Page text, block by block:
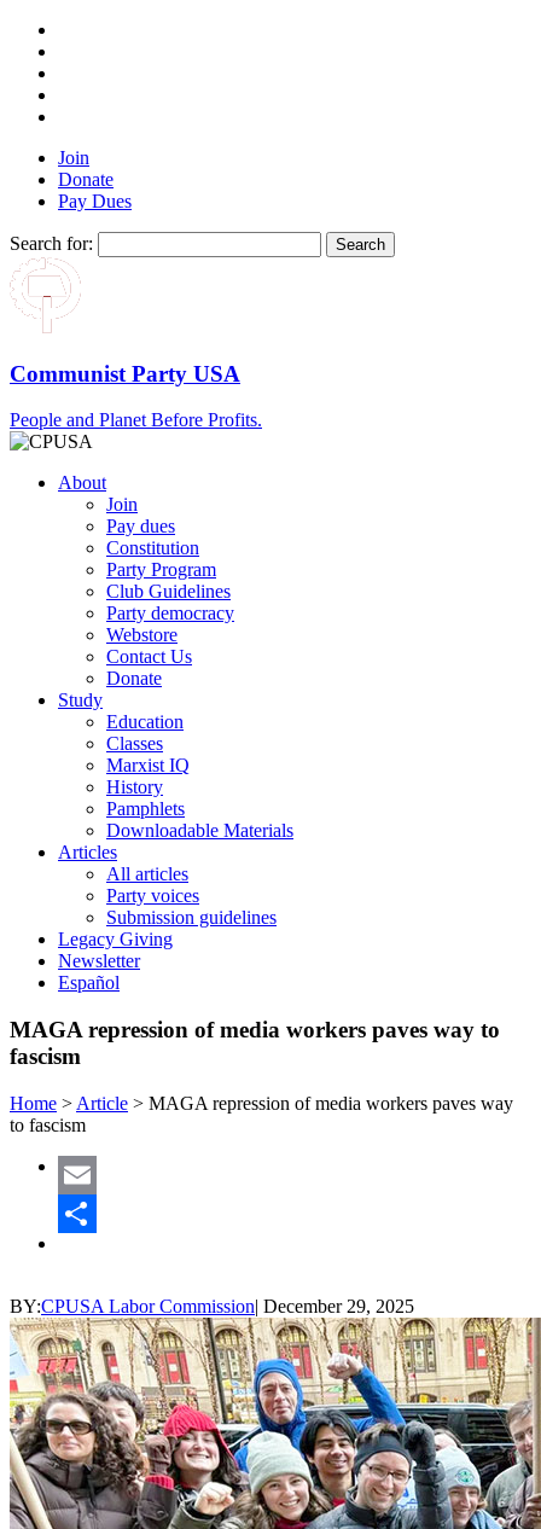
Join
Donate
Pay Dues
Search for:
Communist Party USA
People and Planet Before Profits.
About
Join
Pay dues
Constitution
Party Program
Club Guidelines
Party democracy
Webstore
Contact Us
Donate
Study
Education
Classes
Marxist IQ
History
Pamphlets
Downloadable Materials
Articles
All articles
Party voices
Submission guidelines
Legacy Giving
Newsletter
Español
MAGA repression of media workers paves way to
fascism
Home > Article > MAGA repression of media workers paves way
to fascism
Email
BY:CPUSA Labor Commission| December 29, 2025